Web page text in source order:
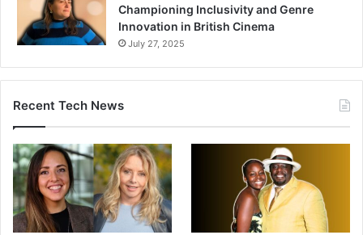
Championing Inclusivity and Genre
Innovation in British Cinema
July 27, 2025
Recent Tech News